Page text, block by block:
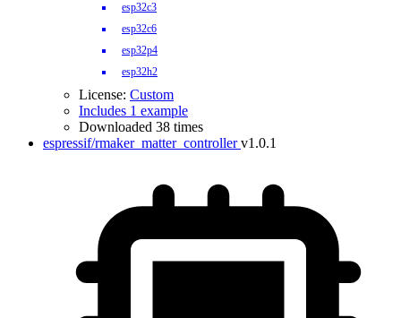
esp32c3
esp32c6
esp32p4
esp32h2
License: Custom
Includes 1 example
Downloaded 38 times
espressif/rmaker_matter_controller v1.0.1